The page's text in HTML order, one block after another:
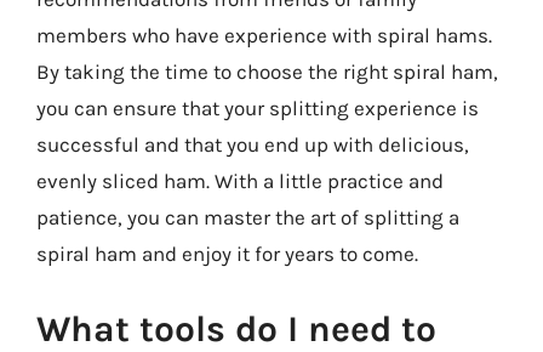
members who have experience with spiral hams.
By taking the time to choose the right spiral ham,
you can ensure that your splitting experience is
successful and that you end up with delicious,
evenly sliced ham. With a little practice and
patience, you can master the art of splitting a
spiral ham and enjoy it for years to come.
What tools do I need to